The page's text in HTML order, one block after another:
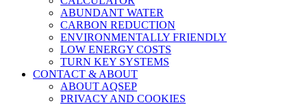
ABUNDANT WATER
CARBON REDUCTION
ENVIRONMENTALLY FRIENDLY
LOW ENERGY COSTS
TURN KEY SYSTEMS
CONTACT & ABOUT
ABOUT AQSEP
PRIVACY AND COOKIES